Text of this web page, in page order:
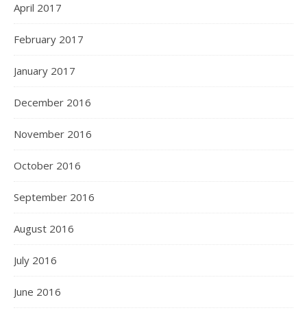
April 2017
February 2017
January 2017
December 2016
November 2016
October 2016
September 2016
August 2016
July 2016
June 2016